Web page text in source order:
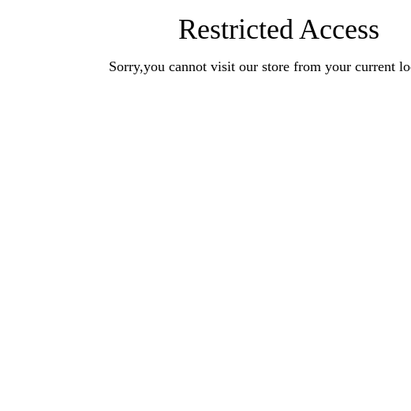
Restricted Access
Sorry,you cannot visit our store from your current